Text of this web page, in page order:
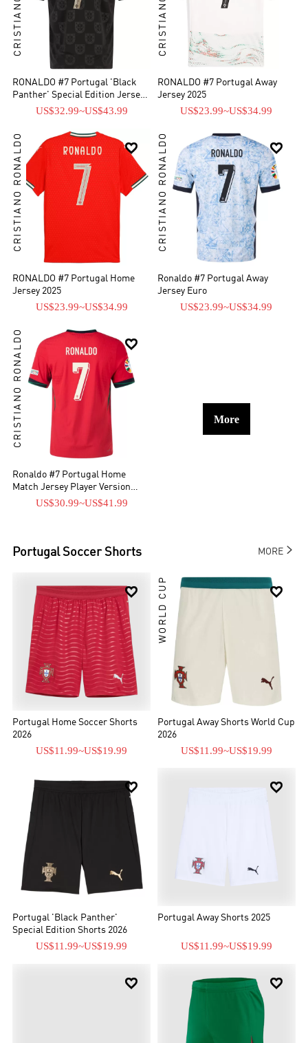
RONALDO #7 Portugal 'Black
Panther' Special Edition Jersey
US$32.99~US$43.99
RONALDO #7 Portugal Away
Jersey 2025
US$23.99~US$34.99

CRISTIANO RONALDO
RONALDO #7 Portugal Home
Jersey 2025
US$23.99~US$34.99

CRISTIANO RONALDO
Ronaldo #7 Portugal Away
Jersey Euro
US$23.99~US$34.99

CRISTIANO RONALDO
Ronaldo #7 Portugal Home
Match Jersey Player Version
EUROUS$30.99~US$41.99
More
Portugal Soccer Shorts MORE

Portugal Home Soccer Shorts
2026
US$11.99~US$19.99

WORLD CUP
Portugal Away Shorts World Cup
2026
US$11.99~US$19.99

Portugal 'Black Panther'
Special Edition Shorts 2026
US$11.99~US$19.99

Portugal Away Shorts 2025
US$11.99~US$19.99
 